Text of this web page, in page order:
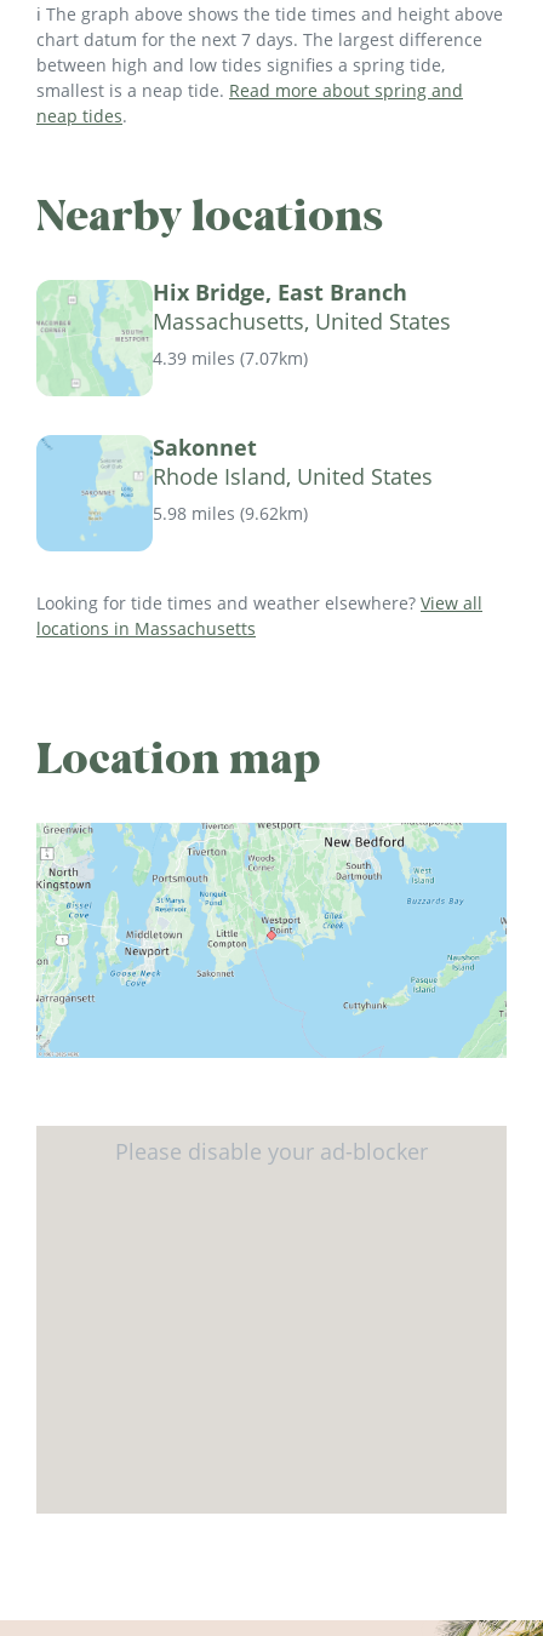
ℹ️ The graph above shows the tide times and height above
chart datum for the next 7 days. The largest difference
between high and low tides signifies a spring tide,
smallest is a neap tide. Read more about spring and
neap tides.
Nearby locations
Hix Bridge, East Branch
Massachusetts, United States
4.39 miles (7.07km)
Sakonnet
Rhode Island, United States
5.98 miles (9.62km)
Looking for tide times and weather elsewhere? View all
locations in Massachusetts
Location map